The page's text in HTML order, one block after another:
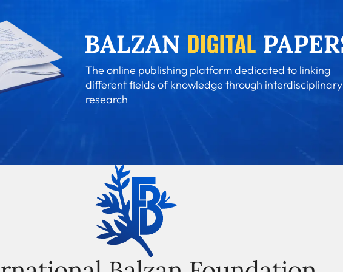
The online publishing platform dedicated to linking
different fields of knowledge through interdisciplinary
research